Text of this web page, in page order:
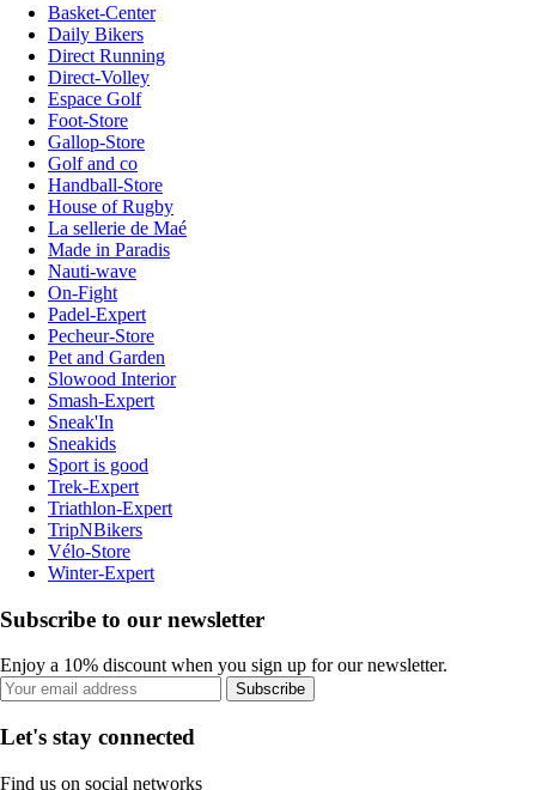
Basket-Center
Daily Bikers
Direct Running
Direct-Volley
Espace Golf
Foot-Store
Gallop-Store
Golf and co
Handball-Store
House of Rugby
La sellerie de Maé
Made in Paradis
Nauti-wave
On-Fight
Padel-Expert
Pecheur-Store
Pet and Garden
Slowood Interior
Smash-Expert
Sneak'In
Sneakids
Sport is good
Trek-Expert
Triathlon-Expert
TripNBikers
Vélo-Store
Winter-Expert
Subscribe to our newsletter
Enjoy a 10% discount when you sign up for our newsletter.
Subscribe
Let's stay connected
Find us on social networks